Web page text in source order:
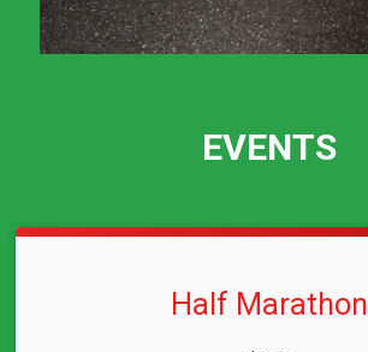
EVENTS
Half Marathon